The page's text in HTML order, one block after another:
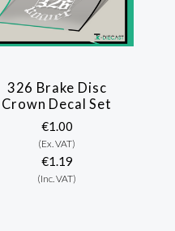
326 Brake Disc
Crown Decal Set
€1.00
(Ex. VAT)
€1.19
(Inc. VAT)